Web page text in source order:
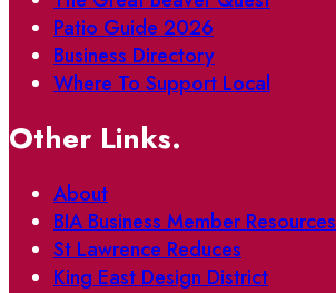
Patio Guide 2026
Business Directory
Where To Support Local
Other Links.
About
BIA Business Member Resources
St Lawrence Reduces
King East Design District